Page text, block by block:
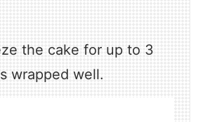
the cake for up to 3
wrapped well.